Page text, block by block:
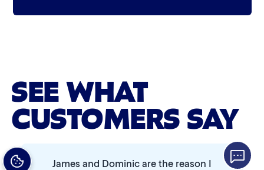
Graphene Coating
Bug Remover
Wheel Cleaner
Triple Foam Polish
SEE WHAT
CUSTOMERS SAY
James and Dominic are the reason I